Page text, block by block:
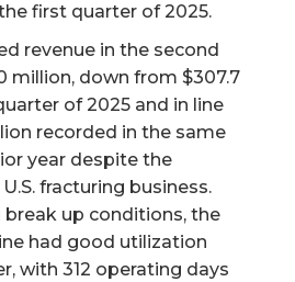
first quarter of 2025.
revenue in the second
million, down from $307.7
of 2025 and in line
recorded in the same
year despite the
fracturing business.
up conditions, the
had good utilization
with 312 operating days